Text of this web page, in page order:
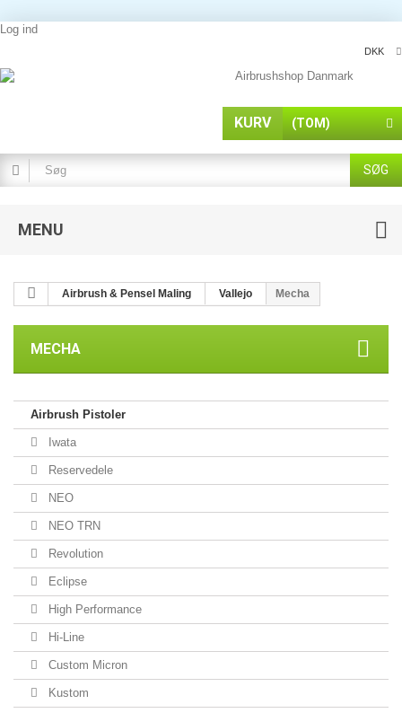
DKK
KURV (TOM)
Log ind
SØG
MENU
Airbrush & Pensel Maling Vallejo Mecha
MECHA
Airbrush Pistoler
Iwata
Reservedele
NEO
NEO TRN
Revolution
Eclipse
High Performance
Hi-Line
Custom Micron
Kustom